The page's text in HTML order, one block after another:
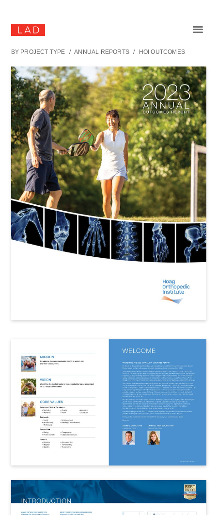
BY PROJECT TYPE / ANNUAL REPORTS / HOI OUTCOMES